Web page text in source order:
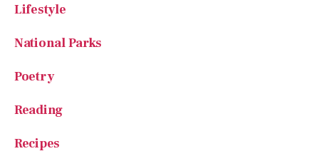
Lifestyle
National Parks
Poetry
Reading
Recipes